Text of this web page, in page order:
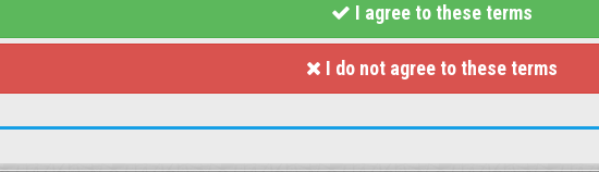
I agree to these terms
I do not agree to these terms